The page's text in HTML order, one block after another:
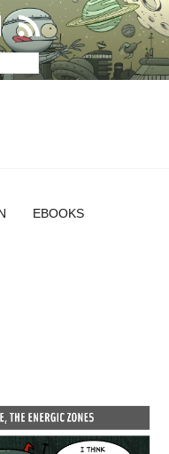
EBOOKS